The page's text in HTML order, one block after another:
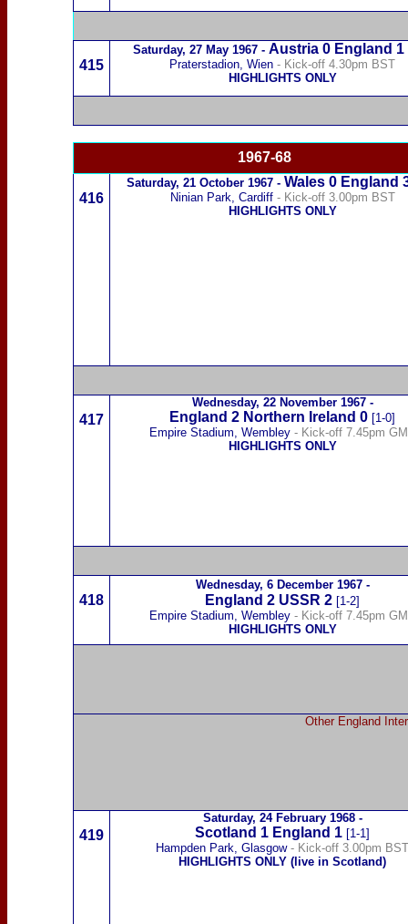
415
Saturday, 27 May 1967 - Austria 0 England 1
Praterstadion, Wien - Kick-off 4.30pm BST
HIGHLIGHTS ONLY
1967-68
416
Saturday, 21 October 1967 - Wales 0 England
Ninian Park, Cardiff- Kick-off 3.00pm BST
HIGHLIGHTS ONLY
417
Wednesday, 22 November 1967-
England 2 Northern Ireland 0 [1-0]
Empire Stadium, Wembley - Kick-off 7.45pm
HIGHLIGHTS ONLY
418
Wednesday, 6 December 1967-
England 2 USSR 2 [1-2]
Empire Stadium, Wembley - Kick-off 7.45pm
HIGHLIGHTS ONLY
Other England
419
Saturday, 24 February 1968-
Scotland 1 England 1 [1-1]
Hampden Park, Glasgow - Kick-off 3.00pm BST
HIGHLIGHTS ONLY (live in Scotland)